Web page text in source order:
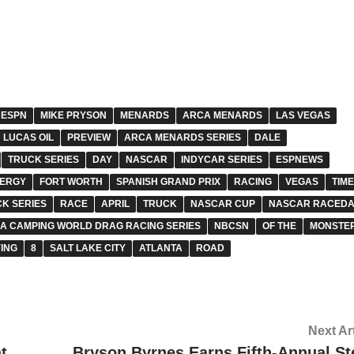
ESPN MIKE PRYSON MENARDS ARCA MENARDS
LAS VEGAS
LUCAS OIL PREVIEW ARCA MENARDS SERIES
DALE
TRUCK SERIES DAY NASCAR INDYCAR SERIES
ESPNEWS
FORT WORTH SPANISH GRAND PRIX RACING VEGAS
SERIES RACE APRIL TRUCK NASCAR CUP
NASCAR
CAMPING WORLD DRAG RACING SERIES NBCSN OF THE
8 SALT LAKE CITY ATLANTA ROAD
Next